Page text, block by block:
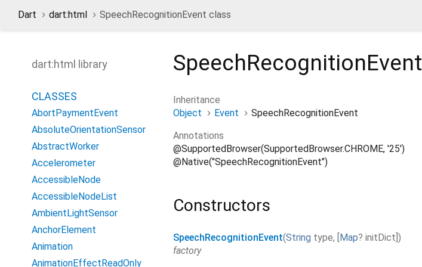
Dart dart:html SpeechRecognitionEvent class
SpeechRecognitionEvent
Inheritance
Object
Event
SpeechRecognitionEvent
Annotations
@SupportedBrowser(SupportedBrowser.CHROME, '25')
@Native("SpeechRecognitionEvent")
Constructors
SpeechRecognitionEvent(String type, [Map? initDict )
factory
dart:html library
CLASSES
AbortPaymentEvent
AbsoluteOrientationSensor
AbstractWorker
Accelerometer
AccessibleNode
AccessibleNodeList
AmbientLightSensor
AnchorElement
Animation
AnimationEffectReadOnly